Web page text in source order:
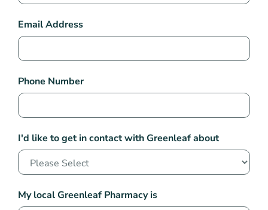
Email Address
Phone Number
I'd like to get in contact with Greenleaf about
My local Greenleaf Pharmacy is